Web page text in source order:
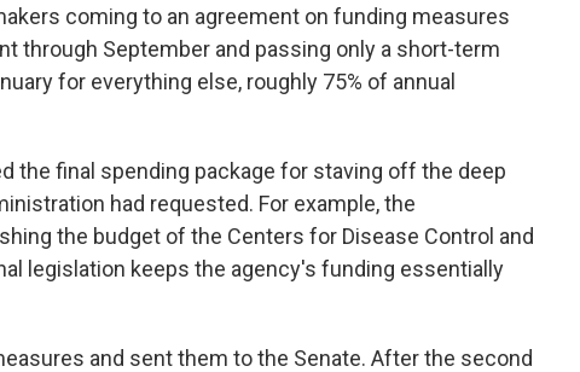
coming to an agreement on funding measures
through September and passing only a short-term
for everything else, roughly 75% of annual
the final spending package for staving off the deep
had requested. For example, the
the budget of the Centers for Disease Control and
legislation keeps the agency's funding essentially
and sent them to the Senate. After the second